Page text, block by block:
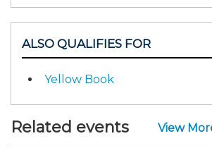
ALSO QUALIFIES FOR
Yellow Book
Related events View